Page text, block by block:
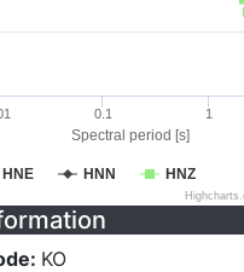
Spectral period [s]
HNE HNN HNZ
0.1 1
KO